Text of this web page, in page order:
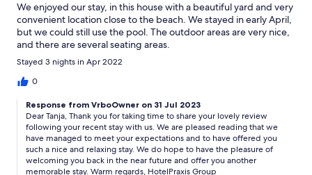
We enjoyed our stay, in this house with a beautiful yard and very
convenient location close to the beach. We stayed in early April,
but we could still use the pool. The outdoor areas are very nice,
and there are several seating areas.
Stayed 3 nights in Apr 2022
0
Response from VrboOwner on 31 Jul 2023
Dear Tanja, Thank you for taking time to share your lovely review
following your recent stay with us. We are pleased reading that we
have managed to meet your expectations and to have offered you
such a nice and relaxing stay. We do hope to have the pleasure of
welcoming you back in the near future and offer you another
memorable stay. Warm regards, HotelPraxis Group